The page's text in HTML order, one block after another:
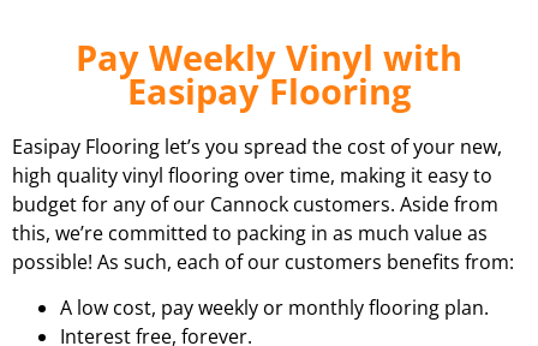
Pay Weekly Vinyl with
Easipay Flooring
Easipay Flooring let’s you spread the cost of your new,
high quality vinyl flooring over time, making it easy to
budget for any of our Cannock customers. Aside from
this, we’re committed to packing in as much value as
possible! As such, each of our customers benefits from:
A low cost, pay weekly or monthly flooring plan.
Interest free, forever.